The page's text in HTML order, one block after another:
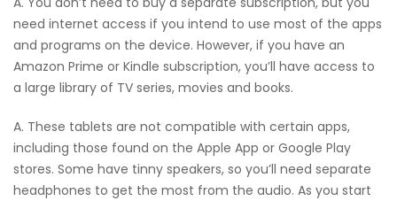
need internet access if you intend to use most of the apps
and programs on the device. However, if you have an
Amazon Prime or Kindle subscription, you’ll have access to
a large library of TV series, movies and books.
A. These tablets are not compatible with certain apps,
including those found on the Apple App or Google Play
stores. Some have tinny speakers, so you’ll need separate
headphones to get the most from the audio. As you start